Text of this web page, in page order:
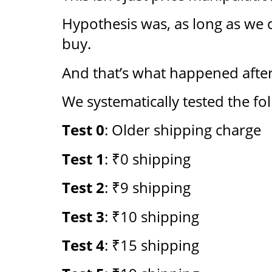
Hypothesis was, as long as
buy.
And that’s what happened
We systematically tested the
Test 0: Older shipping charge
Test 1: ₹0 shipping
Test 2: ₹9 shipping
Test 3: ₹10 shipping
Test 4: ₹15 shipping